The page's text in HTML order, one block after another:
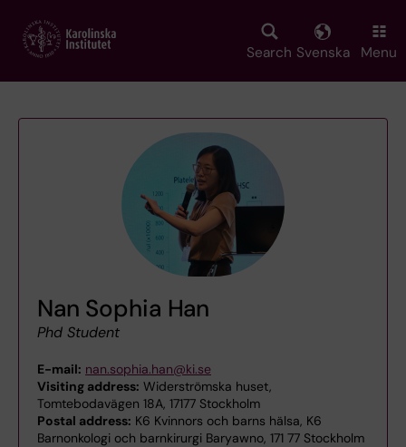
main
Search Svenska Menu
Nan Sophia Han
Phd Student
E-mail: nan.sophia.han@ki.se
Visiting address: Widerströmska huset,
Tomtebodavägen 18A, 17177 Stockholm
Postal address: K6 Kvinnors och barns hälsa, K6
Barnonkologi och barnkirurgi Baryawno, 171 77 Stockholm